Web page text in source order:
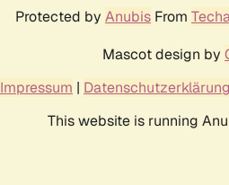
Protected by Anubis From
Mascot design by
Impressum | Datenschutzerklärung
This website is running